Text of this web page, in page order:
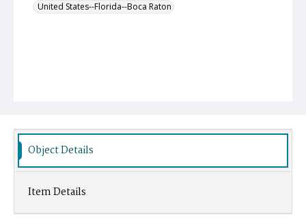
United States--Florida--Boca Raton
Object Details
Item Details